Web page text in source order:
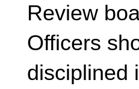
Review
Officers
disciplined